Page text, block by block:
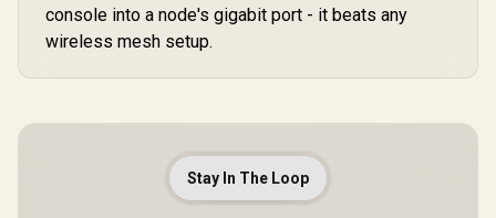
console into a node's gigabit port - it beats any
wireless mesh setup.
Stay In The Loop